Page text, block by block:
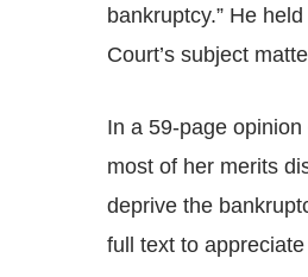
bankruptcy.” He
Court’s subject
In a 59-page
most of her merits
deprive the
full text to